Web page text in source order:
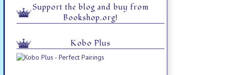
Support the blog and buy from
Bookshop.org!
Kobo Plus